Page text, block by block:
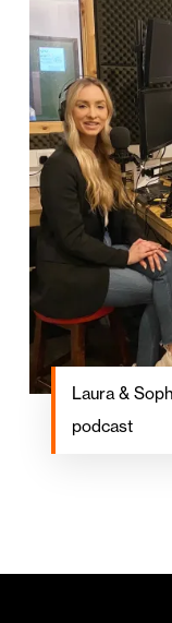
Laura &
podcast